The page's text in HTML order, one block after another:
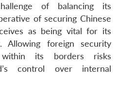
of balancing its
of securing Chinese
as being vital for its
Allowing foreign security
its borders risks
control over internal